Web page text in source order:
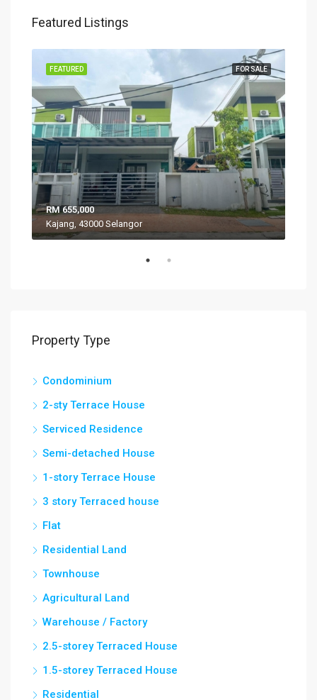
Featured Listings
FOR SALE
FEATURED
RM 655,000
Kajang, 43000 Selangor
Property Type
Condominium
2-sty Terrace House
Serviced Residence
Semi-detached House
1-story Terrace House
3 story Terraced house
Flat
Residential Land
Townhouse
Agricultural Land
Warehouse / Factory
2.5-storey Terraced House
1.5-storey Terraced House
Residential